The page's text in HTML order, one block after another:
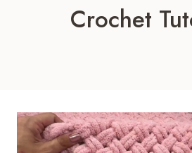
Crochet